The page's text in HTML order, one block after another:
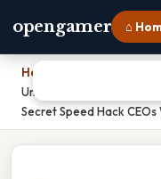
opengamer ⌂
Home
Under Favorable
Secret Speed Hack CEOs